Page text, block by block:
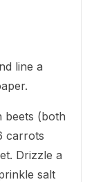
line a
beets (both
carrots
Drizzle a
salt